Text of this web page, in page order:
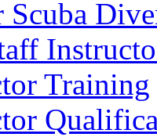
Scuba
Training